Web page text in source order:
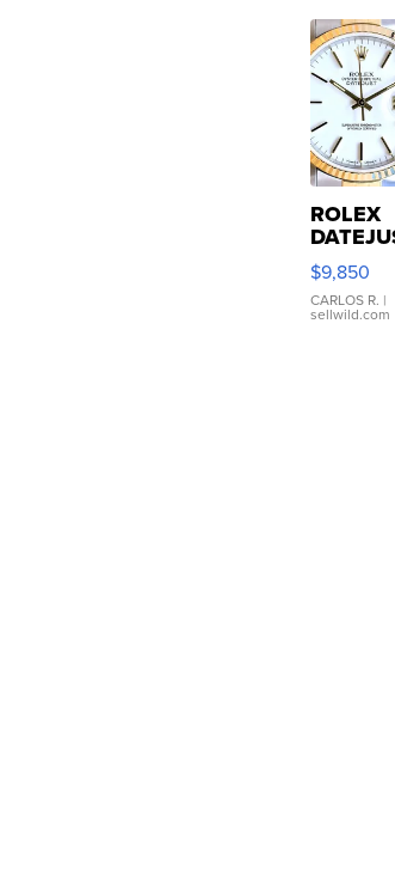
ROLEX
16233
WHITE
DIAL
FLUTED
$9,850
CARLOS R. |
sellwild.com